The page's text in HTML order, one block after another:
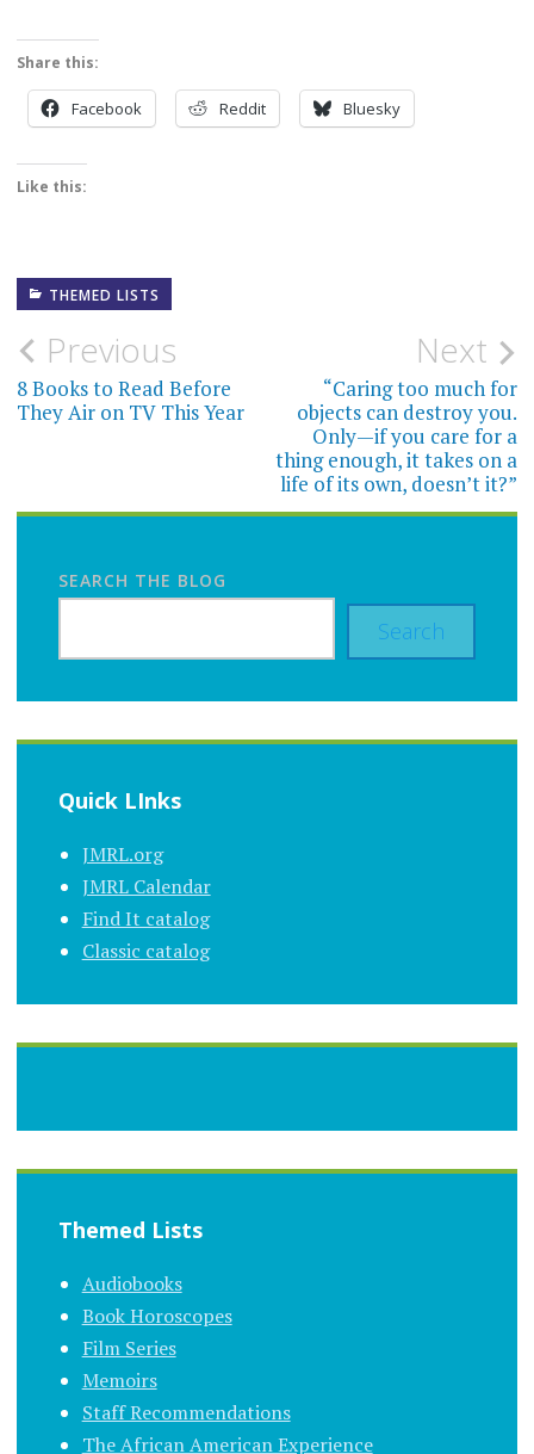
Share this:
Facebook Reddit Bluesky
Like this:
THEMED LISTS
Post
navigation
Previous
8 Books to Read Before
They Air on TV This Year
Next
“Caring too much for
objects can destroy you.
Only—if you care for a
thing enough, it takes on a
life of its own, doesn’t it?”
SEARCH THE BLOG
Search
Quick LInks
JMRL.org
JMRL Calendar
Find It catalog
Classic catalog
Themed Lists
Audiobooks
Book Horoscopes
Film Series
Memoirs
Staff Recommendations
The African American Experience